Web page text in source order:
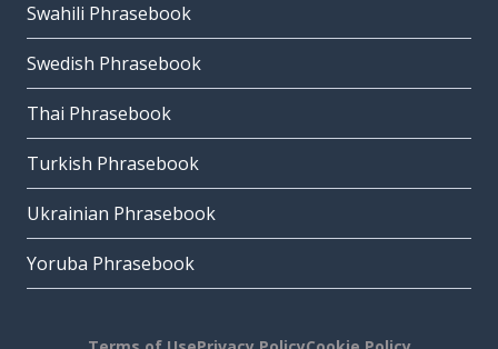
Swahili Phrasebook
Swedish Phrasebook
Thai Phrasebook
Turkish Phrasebook
Ukrainian Phrasebook
Yoruba Phrasebook